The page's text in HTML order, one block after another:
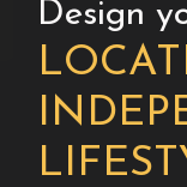
Design